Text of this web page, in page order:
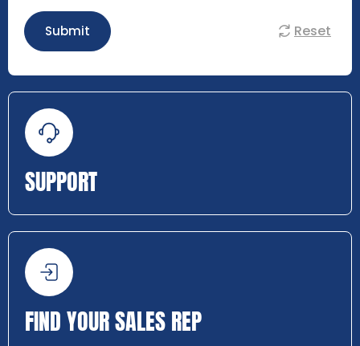
Submit Reset
SUPPORT
FIND YOUR SALES REP